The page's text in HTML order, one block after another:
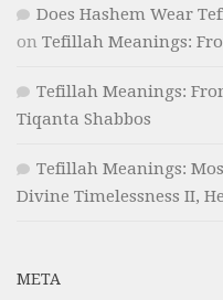
Does Hashem Wear
on Tefillah Meanings:
Tefillah Meanings:
Tiqanta Shabbos
Tefillah Meanings:
Divine Timelessness II,
META